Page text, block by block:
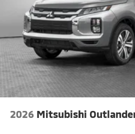
2026 Mitsubishi